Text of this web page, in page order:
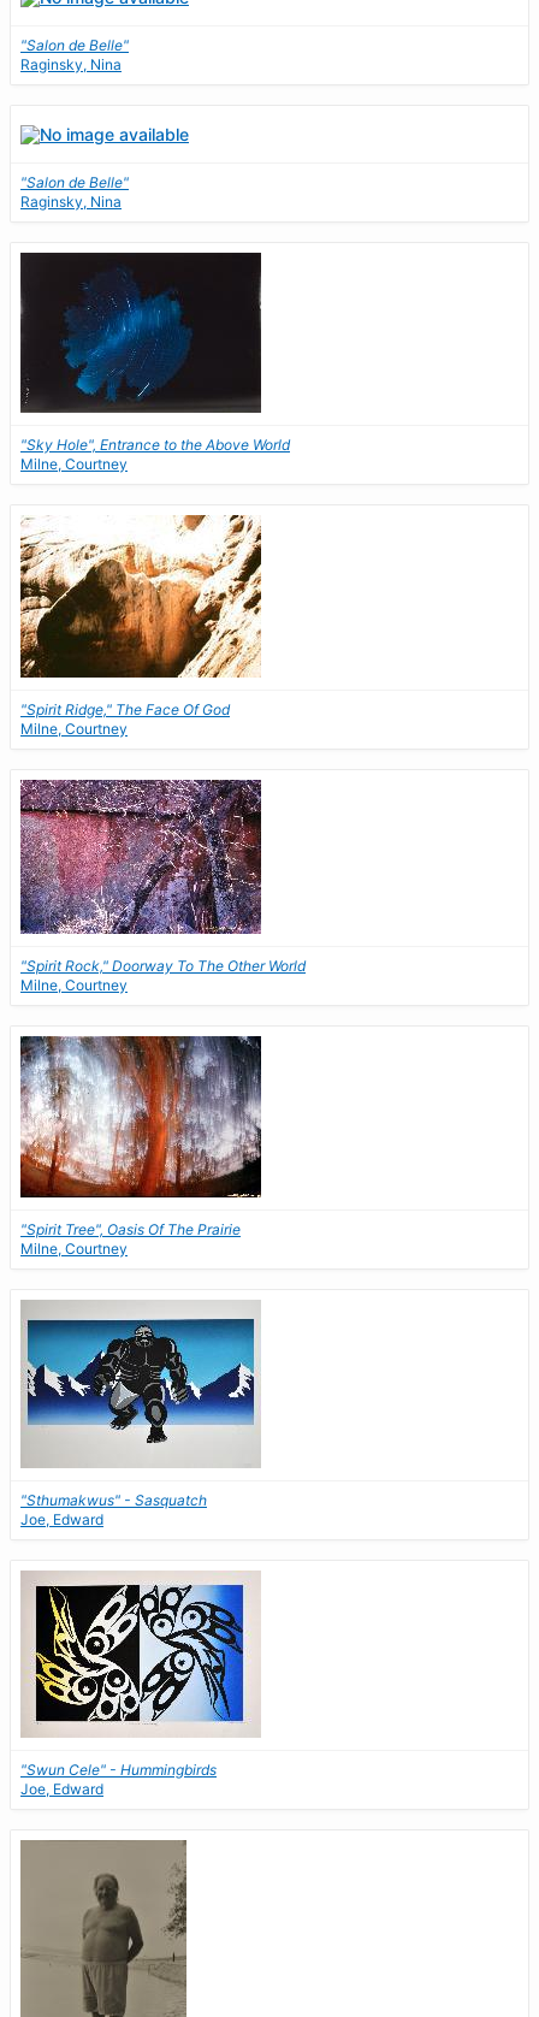
"Salon de Belle"
Raginsky, Nina
"Salon de Belle"
Raginsky, Nina
"Sky Hole", Entrance to the Above World
Milne, Courtney
"Spirit Ridge," The Face Of God
Milne, Courtney
"Spirit Rock," Doorway To The Other World
Milne, Courtney
"Spirit Tree", Oasis Of The Prairie
Milne, Courtney
"Sthumakwus" - Sasquatch
Joe, Edward
"Swun Cele" - Hummingbirds
Joe, Edward